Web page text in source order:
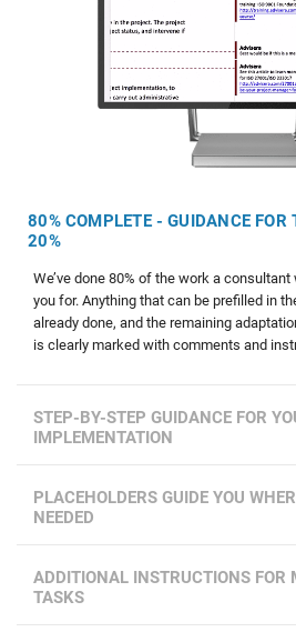
80% COMPLETE - GUIDANCE FOR
20%
We’ve done 80% of the work a
you for. Anything that can be prefilled in
already done, and the remaining
is clearly marked with comments and
STEP-BY-STEP GUIDANCE FOR
IMPLEMENTATION
PLACEHOLDERS GUIDE YOU
NEEDED
ADDITIONAL INSTRUCTIONS FOR
TASKS